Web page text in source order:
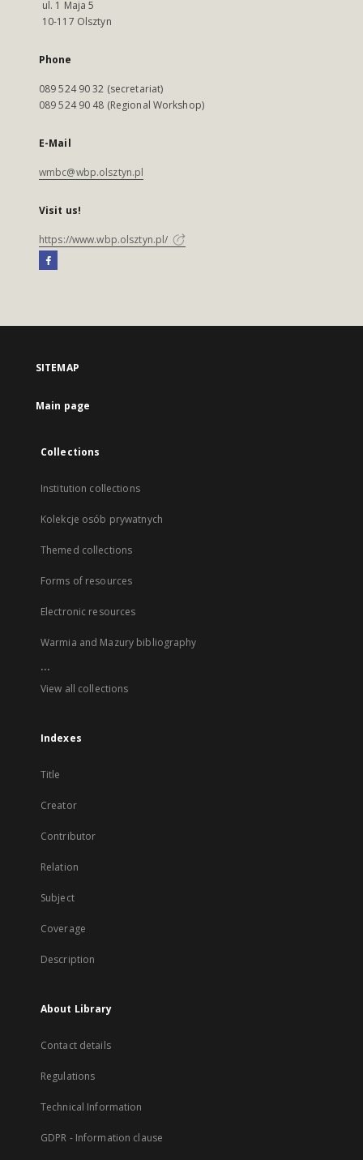
ul. 1 Maja 5
10-117 Olsztyn
Phone
089 524 90 32 (secretariat)
089 524 90 48 (Regional Workshop)
E-Mail
wmbc@wbp.olsztyn.pl
Visit us!
https://www.wbp.olsztyn.pl/
SITEMAP
Main page
Collections
Institution collections
Kolekcje osób prywatnych
Themed collections
Forms of resources
Electronic resources
Warmia and Mazury bibliography
...
View all collections
Indexes
Title
Creator
Contributor
Relation
Subject
Coverage
Description
About Library
Contact details
Regulations
Technical Information
GDPR - Information clause